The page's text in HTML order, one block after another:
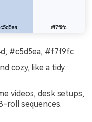
#c5d5ea, #f7f9fc
cozy, like a tidy
videos, desk setups,
roll sequences.